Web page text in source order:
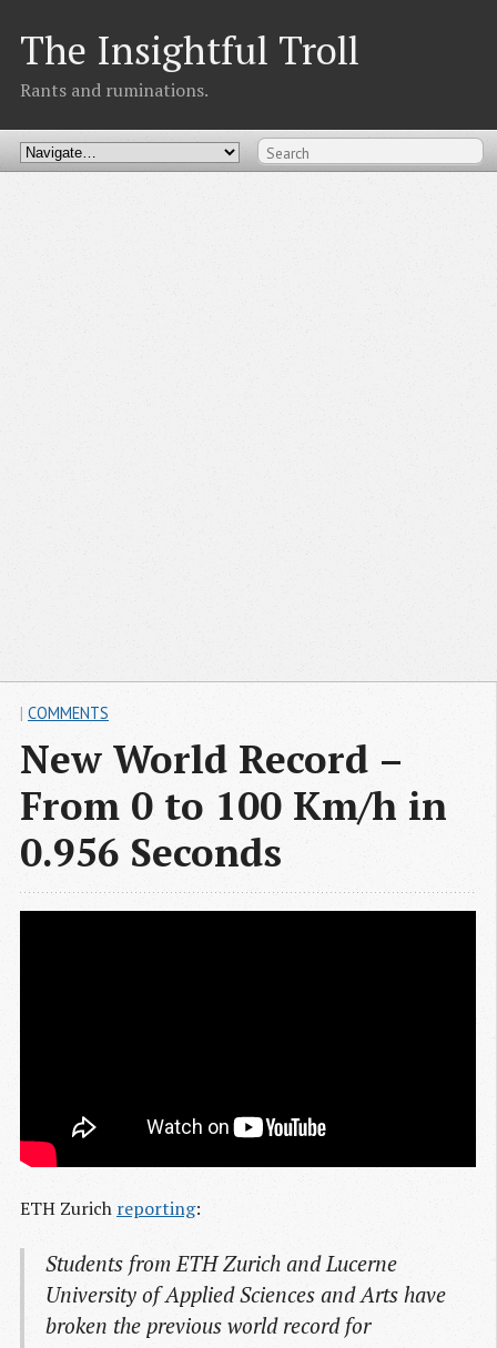
The Insightful Troll
Rants and ruminations.
New World Record –
From 0 to 100 Km/h in
0.956 Seconds
| COMMENTS
ETH Zurich reporting:
Students from ETH Zurich and Lucerne
University of Applied Sciences and Arts have
broken the previous world record for